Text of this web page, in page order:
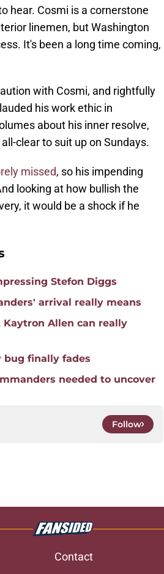
hear. Cosmi is a cornerstone
linemen, but Washington
It's been a long time coming,
with Cosmi, and rightfully
his work ethic in
about his inner resolve,
clear to suit up on Sundays.
missed, so his impending
looking at how bullish the
it would be a shock if he
Stefon Diggs
arrival really means
Allen can really
bug finally fades
needed to uncover
Follow
Contact